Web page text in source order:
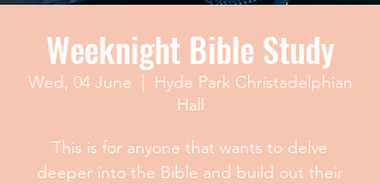
Weeknight Bible Study
Wed, 04 June
  |
Hyde Park Christadelphian
Hall
This is for anyone that wants to delve
deeper into the Bible and build out their